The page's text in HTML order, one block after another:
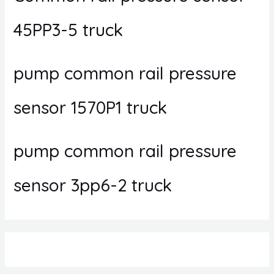
45PP3-5 truck
pump common rail pressure
sensor 1570P1 truck
pump common rail pressure
sensor 3pp6-2 truck